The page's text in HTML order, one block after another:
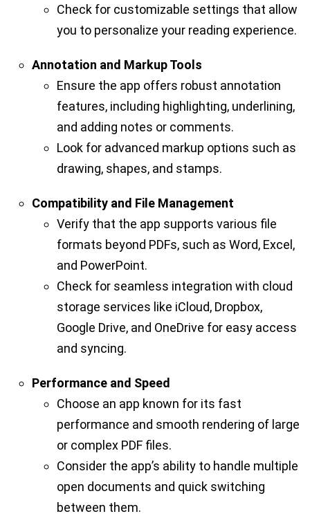
Check for customizable settings that allow
you to personalize your reading experience.
Annotation and Markup Tools
Ensure the app offers robust annotation
features, including highlighting, underlining,
and adding notes or comments.
Look for advanced markup options such as
drawing, shapes, and stamps.
Compatibility and File Management
Verify that the app supports various file
formats beyond PDFs, such as Word, Excel,
and PowerPoint.
Check for seamless integration with cloud
storage services like iCloud, Dropbox,
Google Drive, and OneDrive for easy access
and syncing.
Performance and Speed
Choose an app known for its fast
performance and smooth rendering of large
or complex PDF files.
Consider the app’s ability to handle multiple
open documents and quick switching
between them.